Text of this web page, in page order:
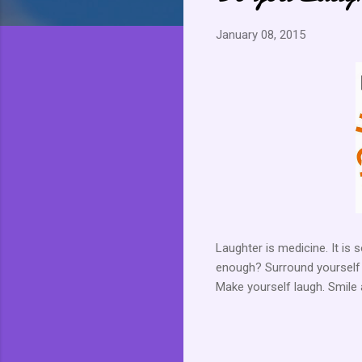
January 08, 2015
Laughter is medicine. It is
enough? Surround
Make yourself laugh. Smile